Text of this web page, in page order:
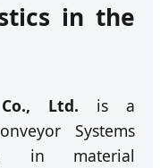
in the
Ltd. is a
Systems
in material